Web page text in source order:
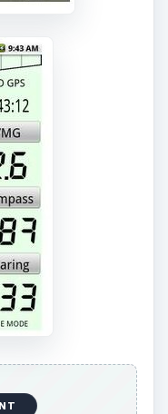
sailing
be considered as
available on
navigational
latitude and
GPS formats
based on GPS or
addition, the app
which lets you
You can
download this
Racer